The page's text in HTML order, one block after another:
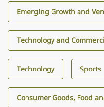
Emerging Growth and
Technology and
Technology Sports
Consumer Goods, Food